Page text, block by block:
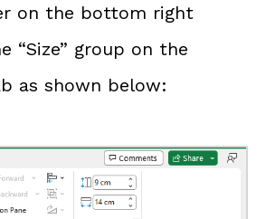
on the bottom right
“Size” group on the
as shown below: